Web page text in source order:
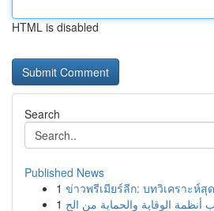
HTML is disabled
Search
Published News
1 ข่าวพรีเมียร์ลีก: บทวิเคราะห์
1